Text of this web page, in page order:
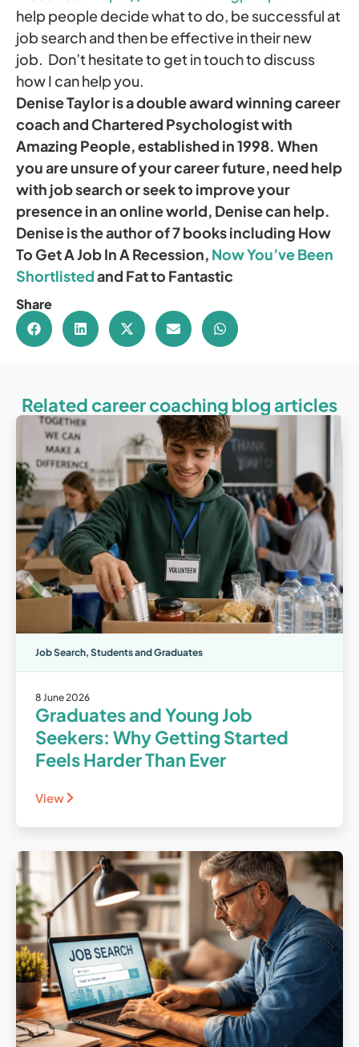
help people decide what to do, be successful at
job search and then be effective in their new
job. Don’t hesitate to get in touch to discuss
how I can help you.
Denise Taylor is a double award winning career
coach and Chartered Psychologist with
Amazing People, established in 1998. When
you are unsure of your career future, need help
with job search or seek to improve your
presence in an online world, Denise can help.
Denise is the author of 7 books including How
To Get A Job In A Recession, Now You’ve Been
Shortlistedand Fat to Fantastic
Share
Related career coaching blog articles
Job Search, Students and Graduates
8 June 2026
Graduates and Young Job
Seekers: Why Getting Started
Feels Harder Than Ever
View